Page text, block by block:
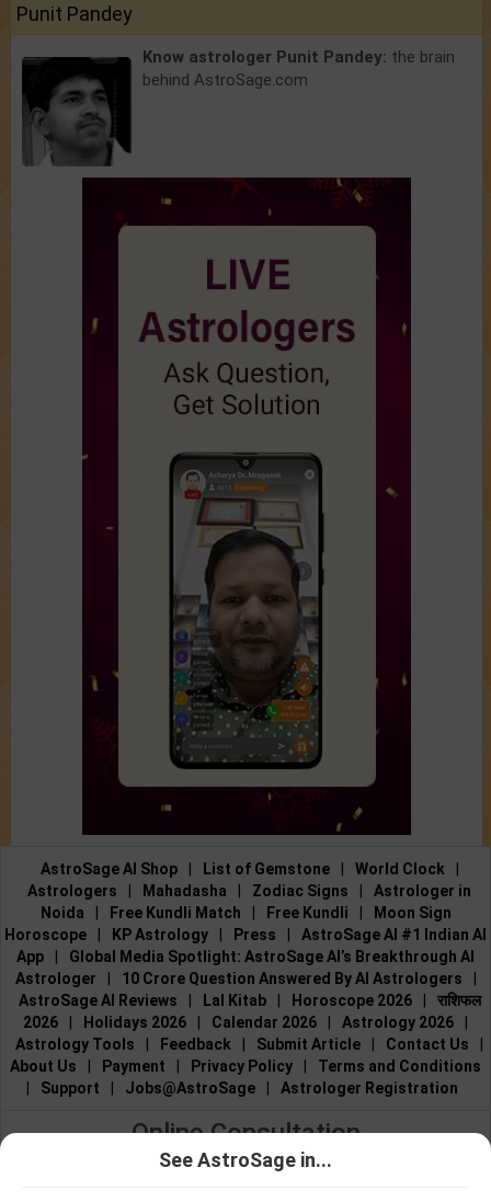
Punit Pandey
Know astrologer Punit Pandey: the brain
behind AstroSage.com
AstroSage AI Shop List of Gemstone World Clock
Astrologers
Mahadasha Zodiac Signs
Astrologer in
Noida
Free Kundli Match Free Kundli
Moon Sign
Horoscope
KP Astrology Press
AstroSage AI #1 Indian AI
App
Global Media Spotlight: AstroSage AI’s Breakthrough AI
Astrologer
10 Crore Question Answered By AI Astrologers
AstroSage AI Reviews
Lal Kitab Horoscope 2026
राशिफल
2026
Holidays 2026 Calendar 2026 Astrology 2026
Astrology Tools
Feedback Submit Article Contact Us
About Us
Payment Privacy Policy
Terms and Conditions
Support Jobs@AstroSage Astrologer Registration
Online Consultation
Talk to Astrologers|Chat with Astrologer
See AstroSage in...